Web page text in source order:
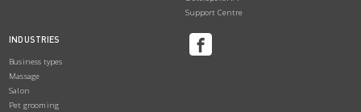
Support Centre
INDUSTRIES
Business types
Massage
Salon
Pet grooming